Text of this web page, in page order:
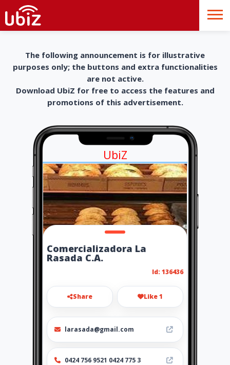
The following announcement is for illustrative
purposes only; the buttons and extra functionalities
are not active.
Download UbiZ for free to access the features and
promotions of this advertisement.
UbiZ
Comercializadora La
Rasada C.A.
Id: 136436
Share Like 1
larasada@gmail.com
0424 756 9521 0424 775 3